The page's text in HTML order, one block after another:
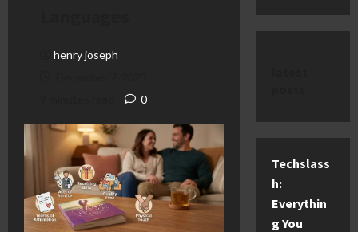
henry joseph
0
Techslass
h:
Everythin
g You